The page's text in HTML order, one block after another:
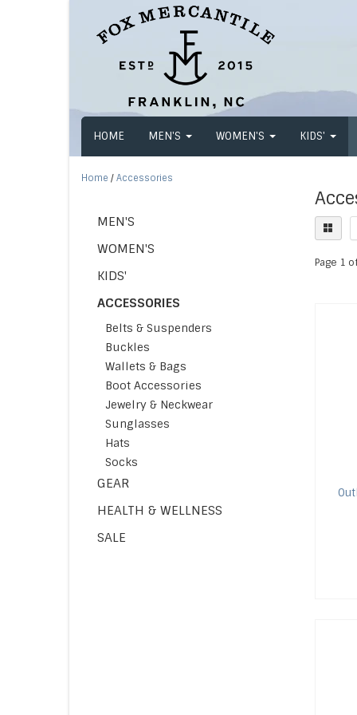
HOME MEN'S WOMEN'S KIDS'
Home / Accessories
MEN'S
WOMEN'S
KIDS'
ACCESSORIES
Belts & Suspenders
Buckles
Wallets & Bags
Boot Accessories
Jewelry & Neckwear
Sunglasses
Hats
Socks
GEAR
HEALTH & WELLNESS
SALE
Page 1